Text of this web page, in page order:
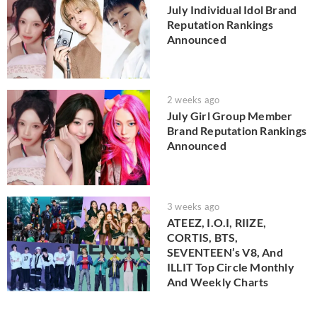
July Individual Idol Brand
Reputation Rankings
Announced
2 weeks ago
July Girl Group Member
Brand Reputation Rankings
Announced
3 weeks ago
ATEEZ, I.O.I, RIIZE,
CORTIS, BTS,
SEVENTEEN’s V8, And
ILLIT Top Circle Monthly
And Weekly Charts